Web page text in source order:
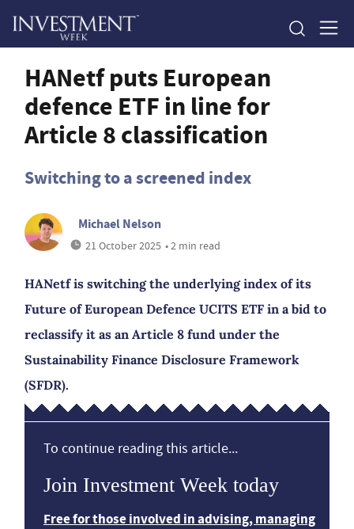
HANetf puts European
defence ETF in line for
Article 8 classification
Switching to a screened index
Michael Nelson
21 October 2025 • 2 min read
HANetf is switching the underlying index of its
Future of European Defence UCITS ETF in a bid to
reclassify it as an Article 8 fund under the
Sustainability Finance Disclosure Framework
(SFDR).
To continue reading this article...
Join Investment Week today
Free for those involved in advising, managing